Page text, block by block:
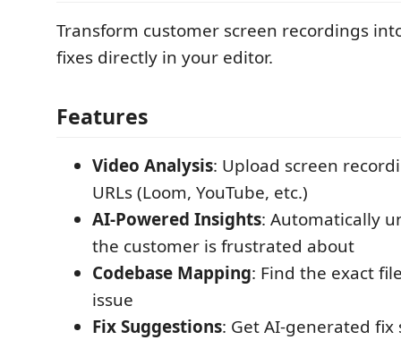
Transform customer screen recordings
fixes directly in your editor.
Features
Video Analysis: Upload screen
URLs (Loom, YouTube, etc.)
AI-Powered Insights: Automatically
the customer is frustrated about
Codebase Mapping: Find the exact
issue
Fix Suggestions: Get AI-generated